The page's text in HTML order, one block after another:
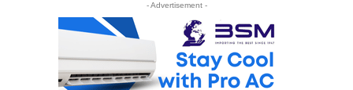
- Advertisement -